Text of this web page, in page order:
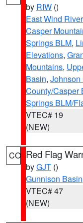
by RIW ()
East Wind
Casper
Springs BLM,
Elevations,
Mountains,
Basin, Johnson
County/Casper
Springs BLM/
VTEC# 19
(NEW)
CO Red Flag
byGJT ()
Gunnison Basin
VTEC# 47
(NEW)